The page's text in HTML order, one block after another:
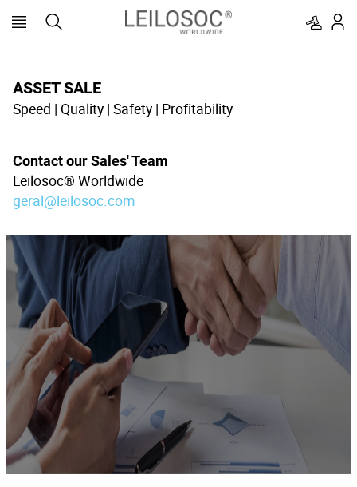
ASSET SALE
Speed | Quality | Safety | Profitability
Contact our Sales' Team
Leilosoc® Worldwide
geral@leilosoc.com